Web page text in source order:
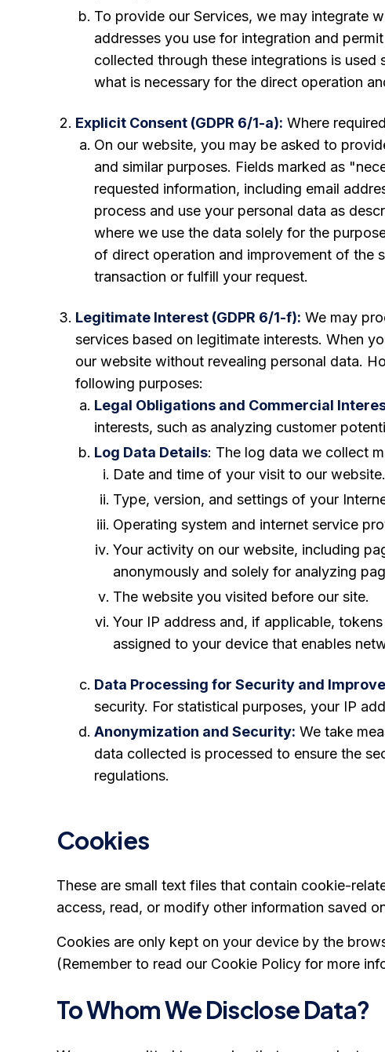
To provide our Services, we may integrate
addresses you use for integration and
collected through these integrations is
what is necessary for the direct operation
Explicit Consent (GDPR 6/1-a): Where
On our website, you may be asked to
and similar purposes. Fields marked as
requested information, including email
process and use your personal data as
where we use the data solely for the
of direct operation and improvement of the
transaction or fulfill your request.
Legitimate Interest (GDPR 6/1-f): We may
services based on legitimate interests. When
our website without revealing personal data.
following purposes:
Legal Obligations and Commercial
interests, such as analyzing customer
Log Data Details: The log data we collect
Date and time of your visit to our website.
Type, version, and settings of your
Operating system and internet service
Your activity on our website, including
anonymously and solely for analyzing
The website you visited before our site.
Your IP address and, if applicable,
assigned to your device that enables
Data Processing for Security and
security. For statistical purposes, your IP
Anonymization and Security: We take
data collected is processed to ensure the
regulations.
Cookies
These are small text files that contain cookie-
access, read, or modify other information saved
Cookies are only kept on your device by the
(Remember to read our Cookie Policy for more
To Whom We Disclose Data?